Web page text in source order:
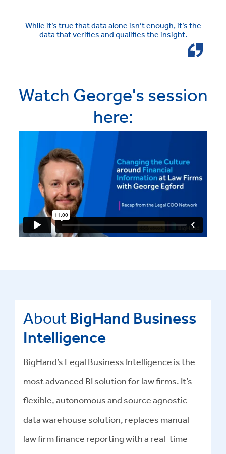
While it’s true that data alone isn’t enough, it’s the
data that verifies and qualifies the insight.
Watch George's session
here:
About BigHand Business
Intelligence
BigHand’s Legal Business Intelligence is the
most advanced BI solution for law firms. It’s
flexible, autonomous and source agnostic
data warehouse solution, replaces manual
law firm finance reporting with a real-time